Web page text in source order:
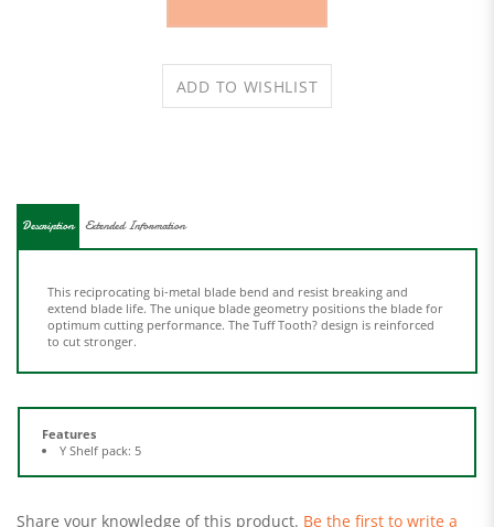
optimum cutting performance. The Tuff Tooth? design is reinforced
to cut stronger.
Features
review »